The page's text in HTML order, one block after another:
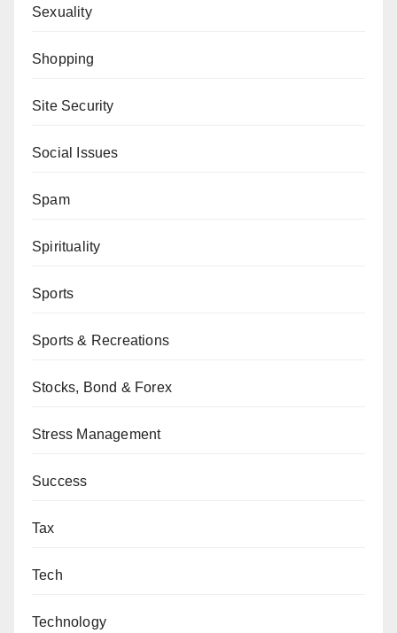
Sexuality
Shopping
Site Security
Social Issues
Spam
Spirituality
Sports
Sports & Recreations
Stocks, Bond & Forex
Stress Management
Success
Tax
Tech
Technology